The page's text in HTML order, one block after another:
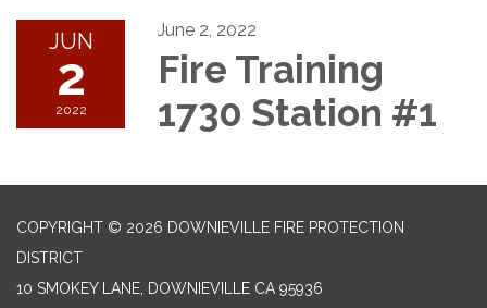
JUN
2
2022
June 2, 2022
Fire Training
1730 Station #1
COPYRIGHT © 2026 DOWNIEVILLE FIRE PROTECTION
DISTRICT
10 SMOKEY LANE, DOWNIEVILLE CA 95936